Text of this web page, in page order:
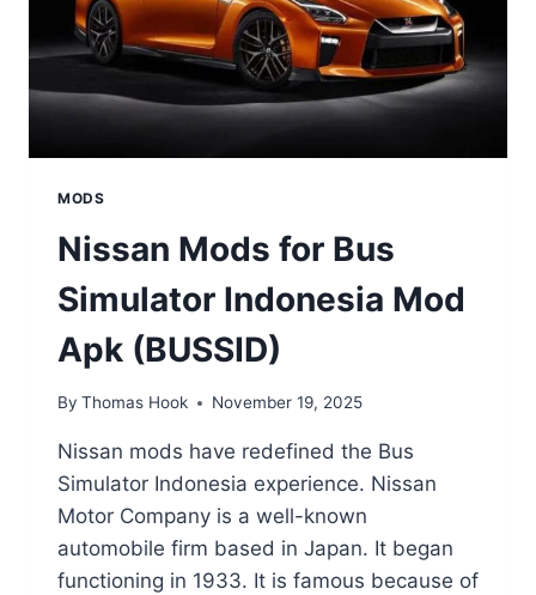
MODS
Nissan Mods for Bus
Simulator Indonesia Mod
Apk (BUSSID)
By Thomas Hook November 19, 2025
Nissan mods have redefined the Bus
Simulator Indonesia experience. Nissan
Motor Company is a well-known
automobile firm based in Japan. It began
functioning in 1933. It is famous because of